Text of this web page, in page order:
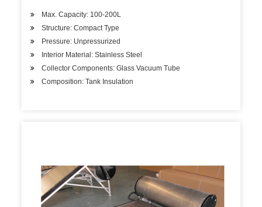
Max. Capacity: 100-200L
Structure: Compact Type
Pressure: Unpressurized
Interior Material: Stainless Steel
Collector Components: Glass Vacuum Tube
Composition: Tank Insulation